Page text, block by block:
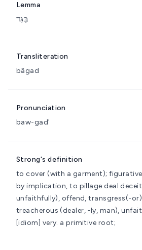
Lemma
בָּגַד
Transliteration
bâgad
Pronunciation
baw-gad'
Strong's definition
to cover (with a garment);
by implication, to pillage deal
unfaithfully), offend, transgress(-
treacherous (dealer, -ly, man),
[idiom] very. a primitive root;